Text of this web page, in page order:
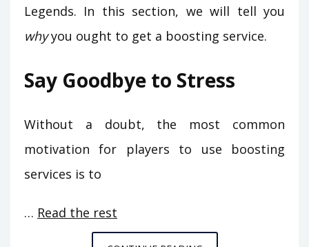
Legends. In this section, we will tell you
whyyou ought to get a boosting service.
Say Goodbye to Stress
Without a doubt, the most common
motivation for players to use boosting
services is to
… Read the rest